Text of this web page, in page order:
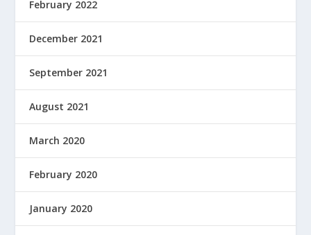
February 2022
December 2021
September 2021
August 2021
March 2020
February 2020
January 2020